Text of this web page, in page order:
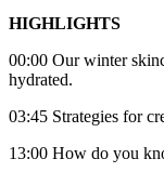
HIGHLIGHTS
00:00 Our winter
hydrated.
03:45 Strategies for
13:00 How do you